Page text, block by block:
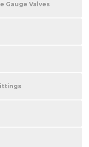
Gauge Valves